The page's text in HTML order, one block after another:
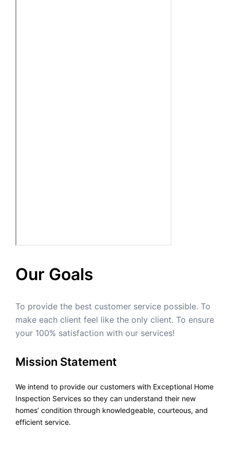
Our Goals
To provide the best customer service possible. To
make each client feel like the only client. To ensure
your 100% satisfaction with our services!
Mission Statement
We intend to provide our customers with Exceptional Home
Inspection Services so they can understand their new
homes’ condition through knowledgeable, courteous, and
efficient service.